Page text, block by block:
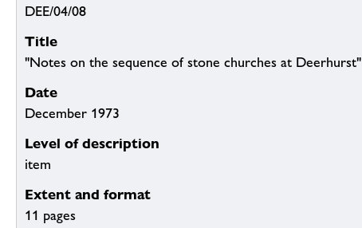
DEE/04/08
Title
"Notes on the sequence of stone churches at Deerhurst"
Date
December 1973
Level of description
item
Extent and format
11 pages